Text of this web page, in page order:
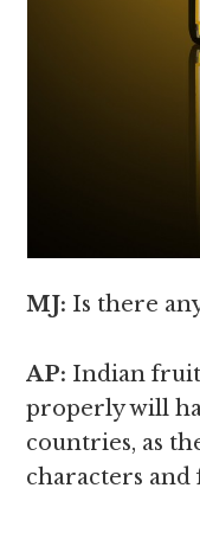
MJ: Is there
AP: Indian
properly will
countries, as
characters